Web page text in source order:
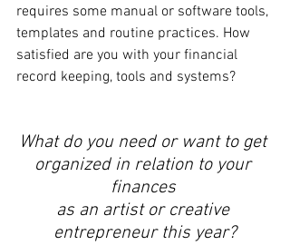
requires some manual or software tools,
templates and routine practices. How
satisfied are you with your financial
record keeping, tools and systems?
What do you need or want to get
organized in relation to your
finances
as an artist or creative
entrepreneur this year?